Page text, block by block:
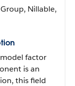
Nillable,
factor
is an
this field